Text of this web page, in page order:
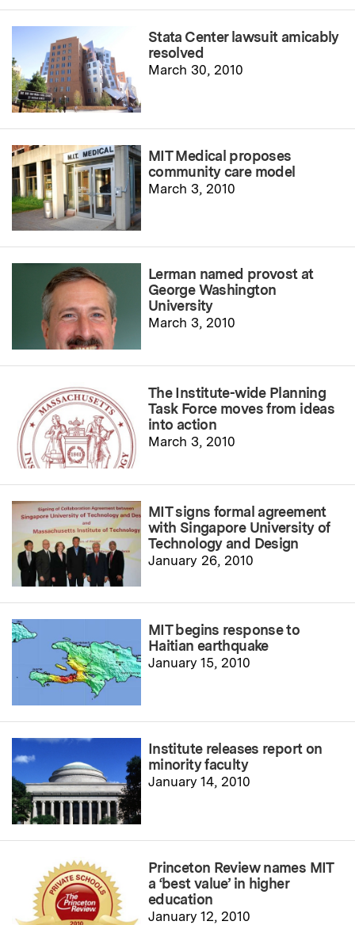
Stata Center lawsuit amicably
resolved
March 30, 2010
MIT Medical proposes
community care model
March 3, 2010
Lerman named provost at
George Washington
University
March 3, 2010
The Institute-wide Planning
Task Force moves from ideas
into action
March 3, 2010
MIT signs formal agreement
with Singapore University of
Technology and Design
January 26, 2010
MIT begins response to
Haitian earthquake
January 15, 2010
Institute releases report on
minority faculty
January 14, 2010
Princeton Review names MIT
a ‘best value’ in higher
education
January 12, 2010